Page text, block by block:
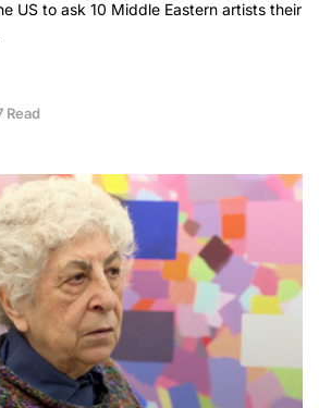
US to ask 10 Middle Eastern artists their
Read